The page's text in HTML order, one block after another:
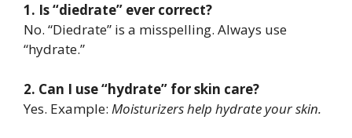
1. Is “diedrate” ever correct?
No. “Diedrate” is a misspelling. Always use
“hydrate.”
2. Can I use “hydrate” for skin care?
Yes. Example: Moisturizers help hydrate your skin.